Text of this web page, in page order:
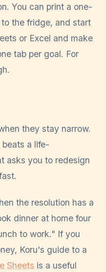
You can print a one-
the fridge, and start
or Excel and make
tab per goal. For
they stay narrow.
beats a life-
asks you to redesign
the resolution has a
dinner at home four
to work." If you
Koru's guide to a
Sheets is a useful